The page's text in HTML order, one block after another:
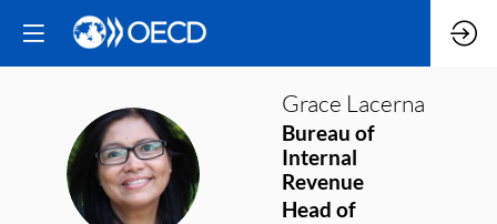
GL
Grace Lacerna
Bureau of
Internal
Revenue
Head of